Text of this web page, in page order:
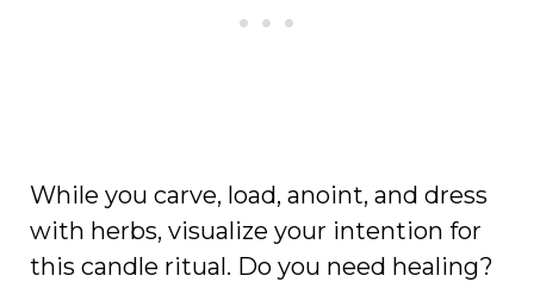
While you carve, load, anoint, and dress
with herbs, visualize your intention for
this candle ritual. Do you need healing?